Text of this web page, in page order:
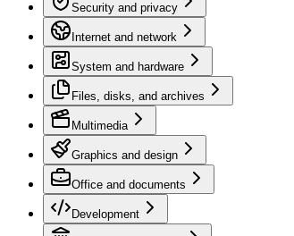
Security and privacy
Internet and network
System and hardware
Files, disks, and archives
Multimedia
Graphics and design
Office and documents
Development